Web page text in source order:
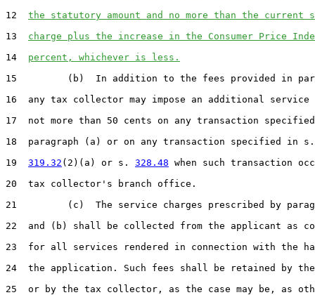
12 the statutory amount and no more than the current
13 charge plus the increase in the Consumer Price
14 percent, whichever is less.
15         (b)  In addition to the fees provided in
16  any tax collector may impose an additional service
17  not more than 50 cents on any transaction
18  paragraph (a) or on any transaction specified in s.
19 319.32 (2)(a) or s. 328.48 when such transaction
20  tax collector's branch office.
21         (c)  The service charges prescribed by
22  and (b) shall be collected from the applicant as
23  for all services rendered in connection with the
24  the application. Such fees shall be retained by the
25  or by the tax collector, as the case may be, as